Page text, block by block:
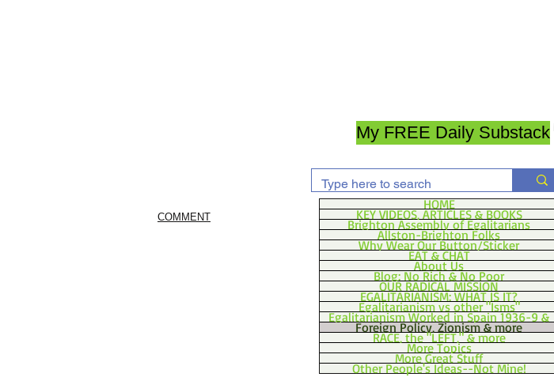
My FREE Daily Substack
COMMENT
HOME
KEY VIDEOS, ARTICLES & BOOKS
Brighton Assembly of Egalitarians
Allston-Brighton Folks
Why Wear Our Button/Sticker
EAT & CHAT
About Us
Blog: No Rich & No Poor
OUR RADICAL MISSION
EGALITARIANISM: WHAT IS IT?
Egalitarianism vs other "Isms"
Egalitarianism Worked in Spain 1936-9 &
Foreign Policy, Zionism & more
RACE, the "LEFT," & more
More Topics
More Great Stuff
Other People's Ideas--Not Mine!